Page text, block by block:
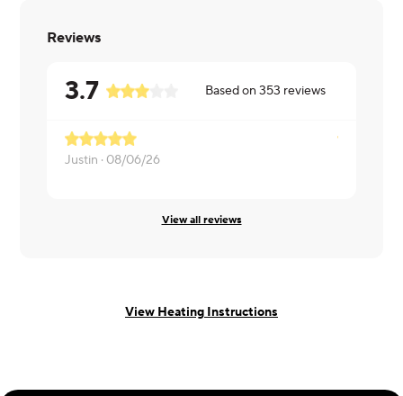
Reviews
3.7 Based on353 reviews
Justin · 08/06/26
View all reviews
View Heating Instructions